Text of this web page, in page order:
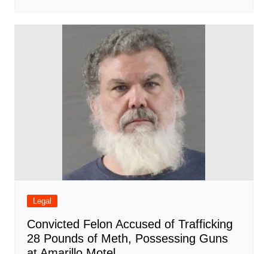
Legal
Convicted Felon Accused of Trafficking
28 Pounds of Meth, Possessing Guns